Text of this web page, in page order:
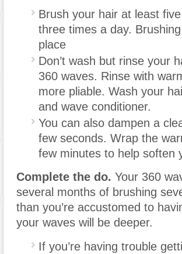
Brush your hair at least
three times a day.
place
Don’t wash but rinse your
360 waves. Rinse with
more pliable. Wash your
and wave conditioner.
You can also dampen a
few seconds. Wrap the
few minutes to help soften
Complete the do. Your 360
several months of brushing
than you’re accustomed to
your waves will be deeper.
If you’re having trouble